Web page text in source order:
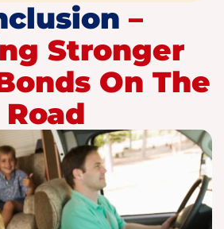
–
Stronger
On The
Road